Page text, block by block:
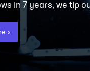
in 7 years, we tip
›